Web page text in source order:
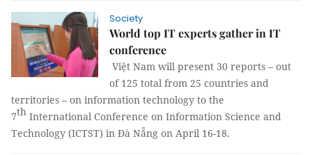
Society
World top IT experts gather in IT
conference
Việt Nam will present 30 reports – out
of 125 total from 25 countries and
territories – on information technology to the
7th International Conference on Information Science and
Technology (ICTST) in Đà Nẵng on April 16-18.